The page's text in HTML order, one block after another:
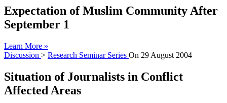
Expectation of Muslim Community After
September 1
Learn More »
Discussion > Research Seminar Series On 29 August 2004
Situation of Journalists in Conflict
Affected Areas